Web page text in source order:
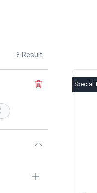
8 Result
Clear the filter
Special